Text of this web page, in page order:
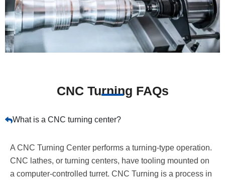
CNC Turning FAQs
What is a CNC turning center?
A CNC Turning Center performs a turning-type operation.
CNC lathes, or turning centers, have tooling mounted on
a computer-controlled turret. CNC Turning is a process in